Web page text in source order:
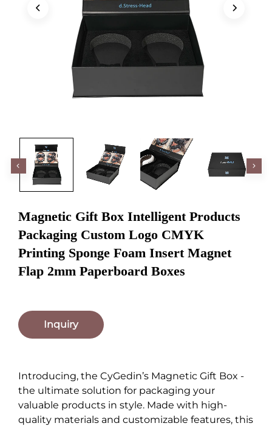
Magnetic Gift Box Intelligent Products
Packaging Custom Logo CMYK
Printing Sponge Foam Insert Magnet
Flap 2mm Paperboard Boxes
Inquiry
Introducing, the CyGedin’s Magnetic Gift Box -
the ultimate solution for packaging your
valuable products in style. Made with high-
quality materials and customizable features, this